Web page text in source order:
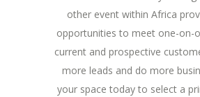
other event within Africa
opportunities to meet one-on-
current and prospective
more leads and do more
your space today to select a